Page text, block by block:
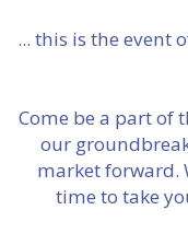
... this is the event
Come be a part of
our
market forward.
time to take